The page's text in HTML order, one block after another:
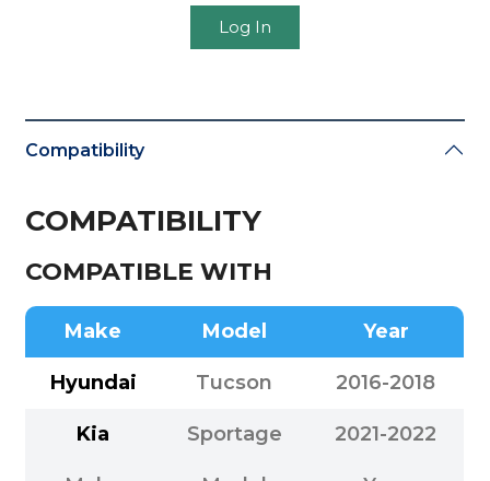
Log In
Compatibility
COMPATIBILITY
COMPATIBLE WITH
Make Model Year
Hyundai Tucson 2016-2018
Kia Sportage 2021-2022